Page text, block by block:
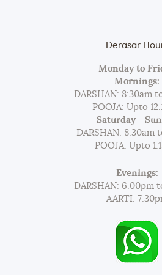
Derasar
Monday to
Mornings:
DARSHAN: 8:30am
POOJA: Upto
Saturday -
DARSHAN: 8:30am
POOJA: Upto
Evenings:
DARSHAN: 6.00pm
AARTI: